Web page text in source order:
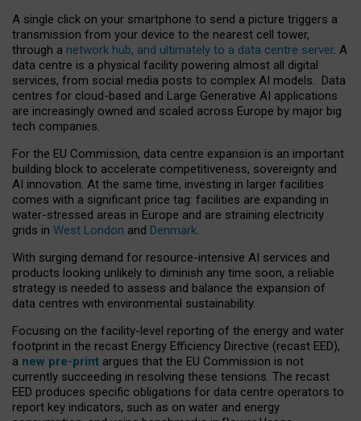
A single click on your smartphone to send a picture triggers a
transmission from your device to the nearest cell tower,
through a network hub, and ultimately to a data centre server. A
data centre is a physical facility powering almost all digital
services, from social media posts to complex AI models. Data
centres for cloud-based and Large Generative AI applications
are increasingly owned and scaled across Europe by major big
tech companies.
For the EU Commission, data centre expansion is an important
building block to accelerate competitiveness, sovereignty and
AI innovation. At the same time, investing in larger facilities
comes with a significant price tag: facilities are expanding in
water-stressed areas in Europe and are straining electricity
grids in West London and Denmark.
With surging demand for resource-intensive AI services and
products looking unlikely to diminish any time soon, a reliable
strategy is needed to assess and balance the expansion of
data centres with environmental sustainability.
Focusing on the facility-level reporting of the energy and water
footprint in the recast Energy Efficiency Directive (recast EED),
a new pre-print argues that the EU Commission is not
currently succeeding in resolving these tensions. The recast
EED produces specific obligations for data centre operators to
report key indicators, such as on water and energy